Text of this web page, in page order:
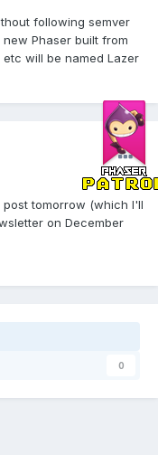
following semver
Phaser built from
will be named Lazer
tomorrow (which I'll
on December
0